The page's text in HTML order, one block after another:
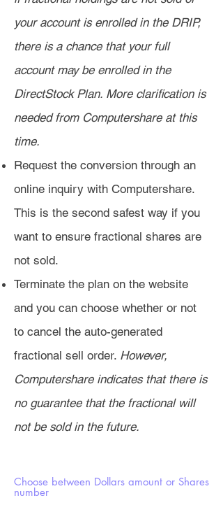
your account is enrolled in the DRIP,
there is a chance that your full
account may be enrolled in the
DirectStock Plan. More clarification is
needed from Computershare at this
time.
Request the conversion through an
online inquiry with Computershare.
This is the second safest way if you
want to ensure fractional shares are
not sold.
Terminate the plan on the website
and you can choose whether or not
to cancel the auto-generated
fractional sell order. However,
Computershare indicates that there is
no guarantee that the fractional will
not be sold in the future.
Choose between Dollars amount or Shares
number